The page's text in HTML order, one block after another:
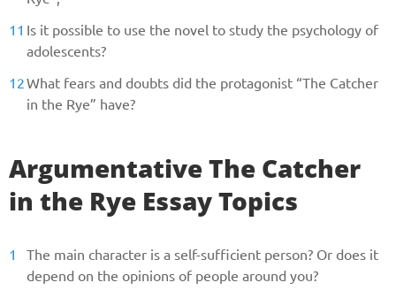
Is it possible to use the novel to study the psychology of
adolescents?
What fears and doubts did the protagonist “The Catcher
in the Rye” have?
Argumentative The Catcher
in the Rye Essay Topics
The main character is a self-sufficient person? Or does it
depend on the opinions of people around you?